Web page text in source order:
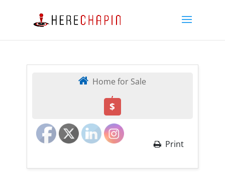
Home for Sale
,
$
Print